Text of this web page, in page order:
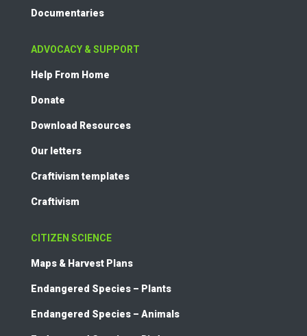
Documentaries
ADVOCACY & SUPPORT
Help From Home
Donate
Download Resources
Our letters
Craftivism templates
Craftivism
CITIZEN SCIENCE
Maps & Harvest Plans
Endangered Species – Plants
Endangered Species – Animals